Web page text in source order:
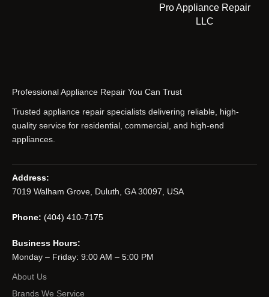
Pro Appliance Repair
LLC
Professional Appliance Repair You Can Trust
Trusted appliance repair specialists delivering reliable, high-
quality service for residential, commercial, and high-end
appliances.
Address:
7019 Walham Grove, Duluth, GA 30097, USA
Phone: (404) 410-7175
Business Hours:
Monday – Friday: 9:00 AM – 5:00 PM
About Us
Brands We Service